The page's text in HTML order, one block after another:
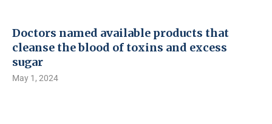
Doctors named available products that
cleanse the blood of toxins and excess
sugar
May 1, 2024